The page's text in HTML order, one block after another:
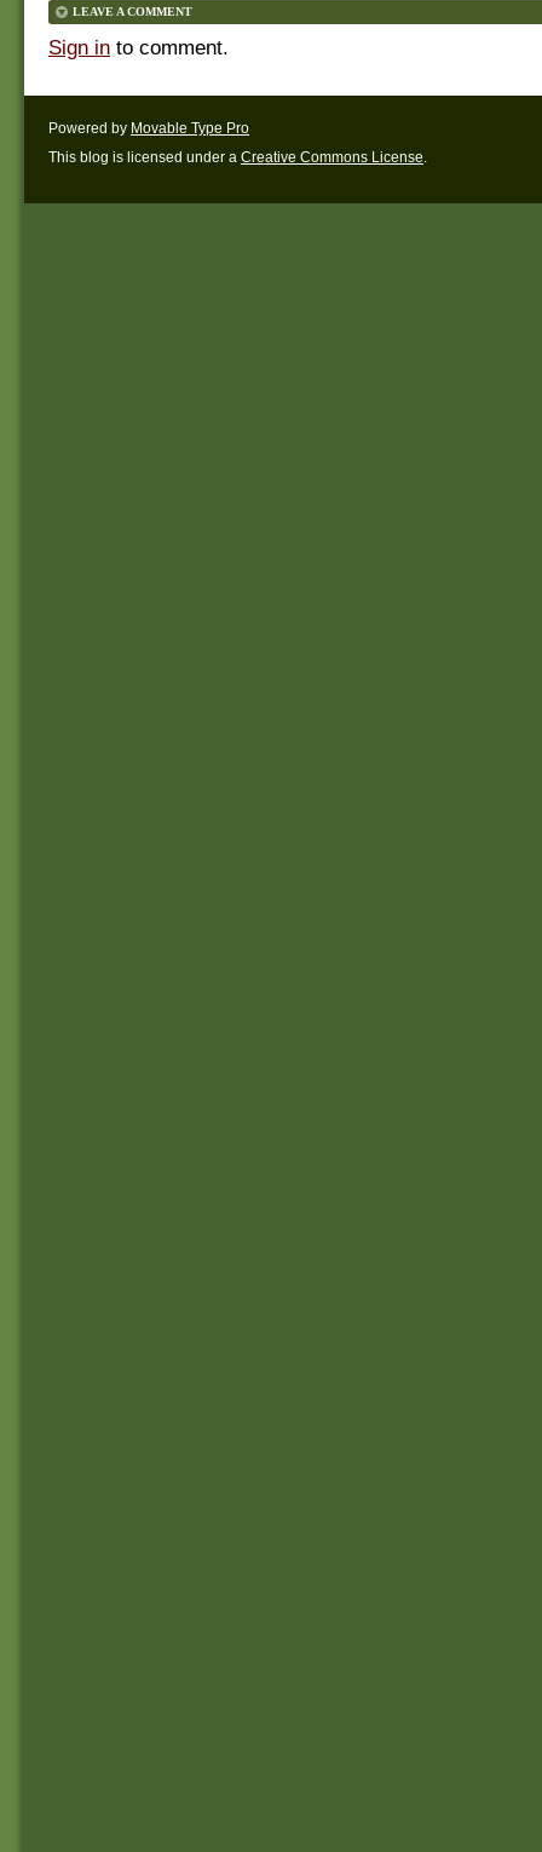
LEAVE A COMMENT
Sign in to comment.
Powered by Movable Type Pro
This blog is licensed under a Creative Commons License.